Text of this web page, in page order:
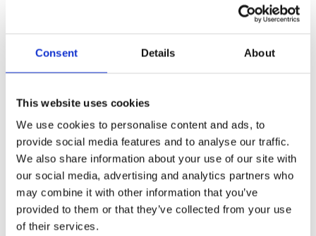
Consent Details About
This website uses cookies
We use cookies to personalise content and ads, to
provide social media features and to analyse our traffic.
We also share information about your use of our site with
our social media, advertising and analytics partners who
may combine it with other information that you’ve
provided to them or that they’ve collected from your use
of their services.
Technology alone isn’t the answer—skilled workers
that complements their expertise rather than replacing it.
"Success in an automated environment depends on
skilled staff who can oversee, troubleshoot, and optimize
these systems. That’s why training is critical—automation
is only as effective as the people using it."
For print businesses, this means:
✅ Investing in staff training to maximize automation